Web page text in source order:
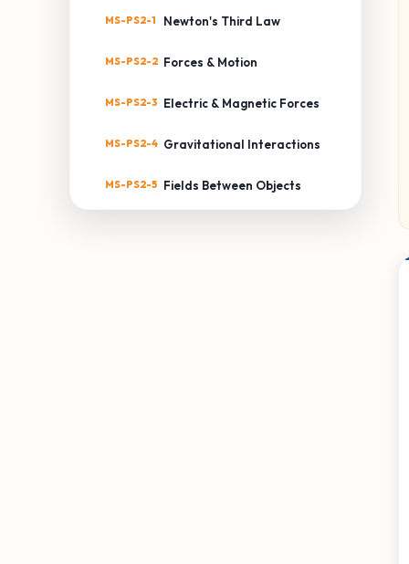
MS-PS2-1 Newton's Third Law
MS-PS2-2 Forces & Motion
MS-PS2-3 Electric & Magnetic Forces
MS-PS2-4 Gravitational Interactions
MS-PS2-5 Fields Between Objects